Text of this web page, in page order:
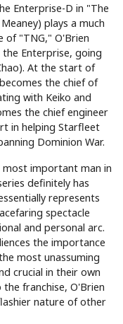
Enterprise-D in "The
plays a much
of "TNG," O'Brien
Enterprise, going
At the start of
the chief of
with Keiko and
the chief engineer
in helping Starfleet
Dominion War.
most important man in
definitely has
represents
spectacle
and personal arc.
the importance
most unassuming
crucial in their own
franchise, O'Brien
nature of other